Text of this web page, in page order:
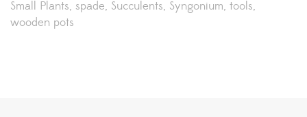
Small Plants spade Succulents Syngonium tools
wooden pots